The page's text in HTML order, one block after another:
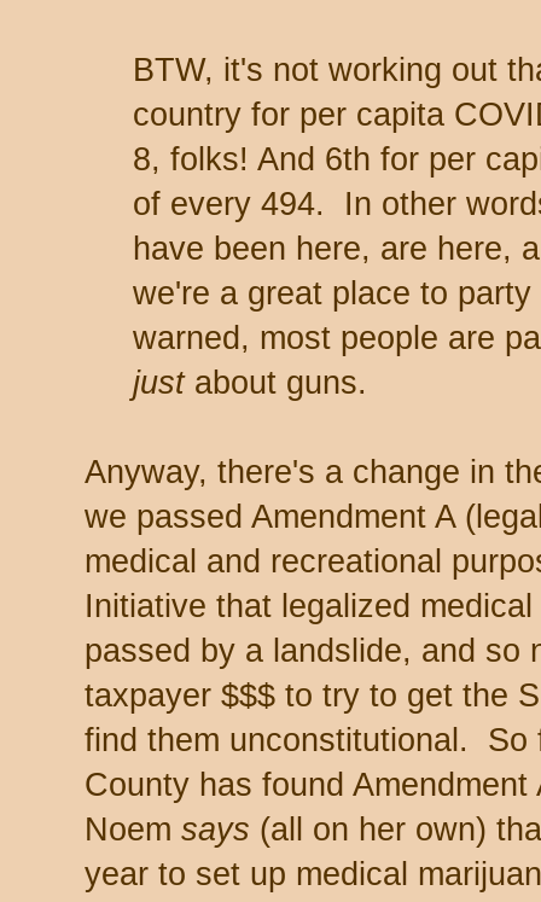
BTW, it's not working out
country for per capita
8, folks! And 6th for per
of every 494. In other
have been here, are here,
we're a great place to
warned, most people are
justabout guns.
Anyway, there's a change in
we passed Amendment A
medical and recreational
Initiative that legalized
passed by a landslide, and so
taxpayer $$$ to try to get the
find them unconstitutional. So
County has found
Noem says (all on her own)
year to set up medical